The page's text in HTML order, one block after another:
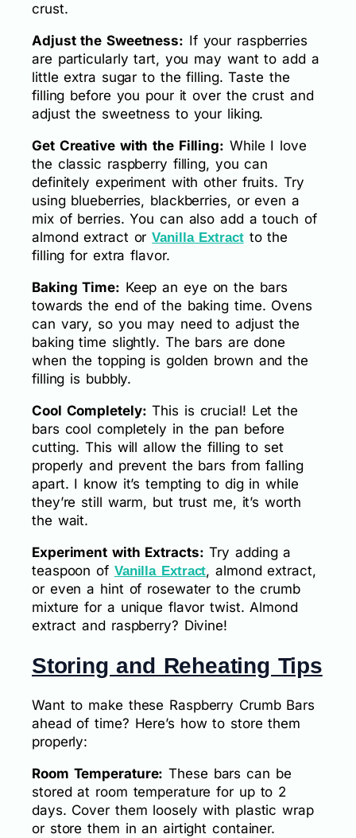
crust.
Adjust the Sweetness: If your raspberries
are particularly tart, you may want to add a
little extra sugar to the filling. Taste the
filling before you pour it over the crust and
adjust the sweetness to your liking.
Get Creative with the Filling: While I love
the classic raspberry filling, you can
definitely experiment with other fruits. Try
using blueberries, blackberries, or even a
mix of berries. You can also add a touch of
almond extract orVanilla Extractto the
filling for extra flavor.
Baking Time: Keep an eye on the bars
towards the end of the baking time. Ovens
can vary, so you may need to adjust the
baking time slightly. The bars are done
when the topping is golden brown and the
filling is bubbly.
Cool Completely: This is crucial! Let the
bars cool completely in the pan before
cutting. This will allow the filling to set
properly and prevent the bars from falling
apart. I know it’s tempting to dig in while
they’re still warm, but trust me, it’s worth
the wait.
Experiment with Extracts: Try adding a
teaspoon of Vanilla Extract, almond extract,
or even a hint of rosewater to the crumb
mixture for a unique flavor twist. Almond
extract and raspberry? Divine!
Storing and Reheating Tips
Want to make these Raspberry Crumb Bars
ahead of time? Here’s how to store them
properly:
Room Temperature: These bars can be
stored at room temperature for up to 2
days. Cover them loosely with plastic wrap
or store them in an airtight container.